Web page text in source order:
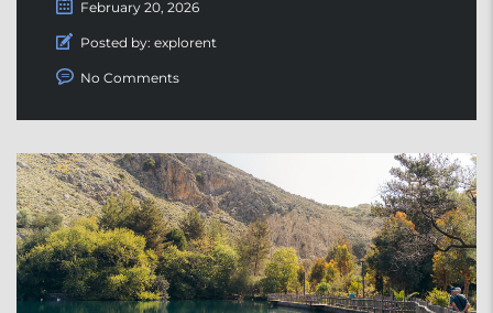
February 20, 2026
Posted by: explorent
No Comments